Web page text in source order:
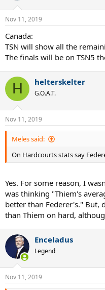
Nov 11, 2019
Canada:
TSN will show all the
The finals will be on TSN5
H helterskelter
G.O.A.T.
Nov 11, 2019
Meles said:
On Hardcourts stats say
Yes. For some reason, I
was thinking "Thiem's
better than Federer's." But,
than Thiem on hard,
Enceladus
Legend
Nov 11, 2019